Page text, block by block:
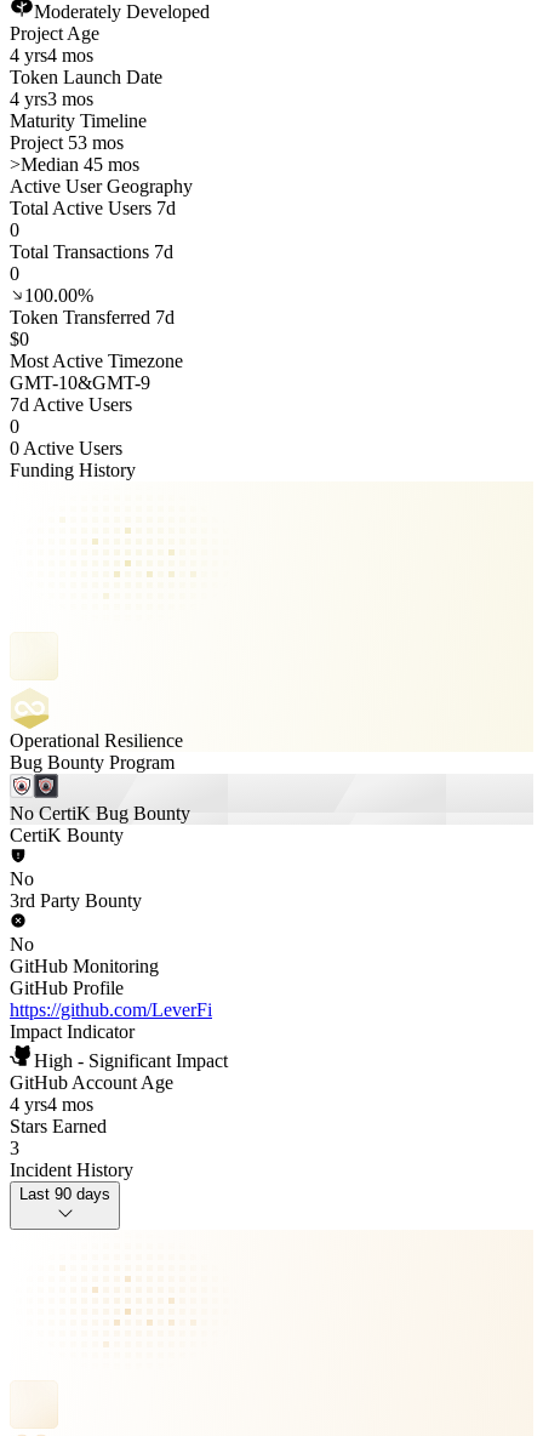
Moderately Developed
Project Age
4 yrs4 mos
Token Launch Date
4 yrs3 mos
Maturity Timeline
Project 53 mos
>Median 45 mos
Active User Geography
Total Active Users 7d
0
Total Transactions 7d
0
100.00%
Token Transferred 7d
$0
Most Active Timezone
GMT-10&GMT-9
7d Active Users
0
0 Active Users
Funding History
Operational Resilience
Bug Bounty Program
No CertiK Bug Bounty
CertiK Bounty
No
3rd Party Bounty
No
GitHub Monitoring
GitHub Profile
https://github.com/LeverFi
Impact Indicator
High - Significant Impact
GitHub Account Age
4 yrs4 mos
Stars Earned
3
Incident History
Last 90 days